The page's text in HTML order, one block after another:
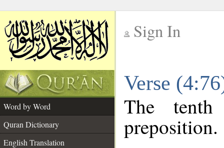
Sign In
Verse
Word by Word
Quran Dictionary
English Translation
The
preposition.